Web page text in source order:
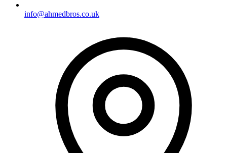
info@ahmedbros.co.uk